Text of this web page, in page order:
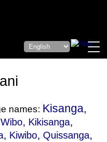
names: Kisanga,
Wibo, Kikisanga,
, Kiwibo, Quissanga,